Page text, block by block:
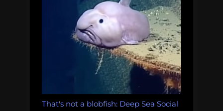
That's not a blobfish: Deep Sea Social